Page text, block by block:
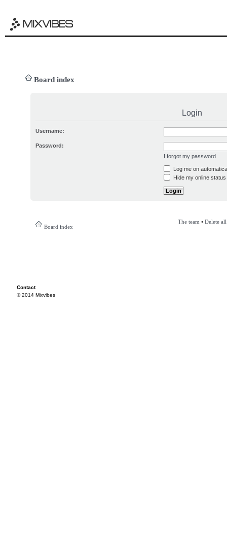
Board index
Login
Username:
Password:
I forgot my password
Log me on
Hide my online
Board index
The team • Delete
Contact
© 2014 Mixvibes